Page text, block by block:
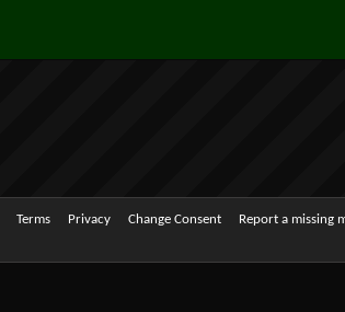
Terms Privacy Change Consent Report a missing